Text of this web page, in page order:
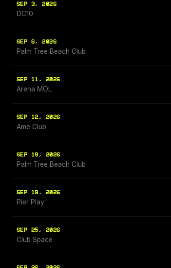
SEP 3, 2026
DC10
SEP 6, 2026
Palm Tree Beach Club
SEP 11, 2026
Arena MOL
SEP 12, 2026
Ame Club
SEP 19, 2026
Palm Tree Beach Club
SEP 19, 2026
Pier Play
SEP 25, 2026
Club Space